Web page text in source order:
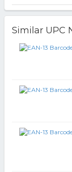
Similar UPC